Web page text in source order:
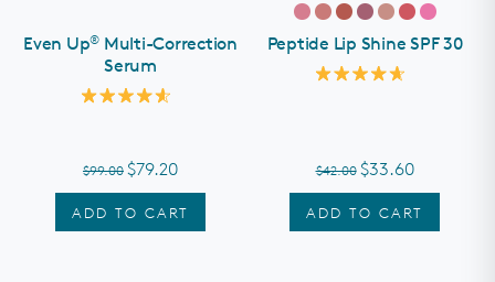
ADD TO CART
Even Up® Multi-Correction
Serum
5
$99.00 $79.20
ADD TO CART
Peptide Lip Shine SPF 30
stars
$42.00 $33.60